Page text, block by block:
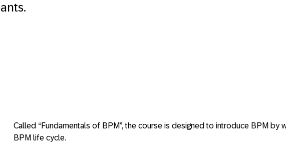
Called “Fundamentals of BPM”, the course is designed to introduce BPM by
BPM life cycle.